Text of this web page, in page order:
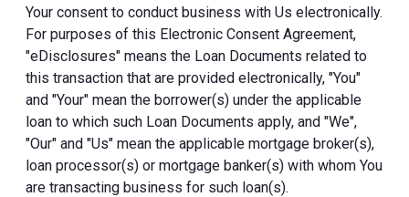
Your consent to conduct business with Us electronically.
For purposes of this Electronic Consent Agreement,
"eDisclosures" means the Loan Documents related to
this transaction that are provided electronically, "You"
and "Your" mean the borrower(s) under the applicable
loan to which such Loan Documents apply, and "We",
"Our" and "Us" mean the applicable mortgage broker(s),
loan processor(s) or mortgage banker(s) with whom You
are transacting business for such loan(s).